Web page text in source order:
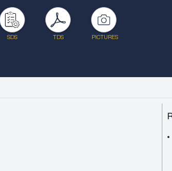
SDS TDS PICTURES